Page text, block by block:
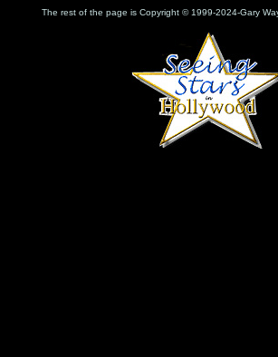
The rest of the page is Copyright © 1999-2024-Gary